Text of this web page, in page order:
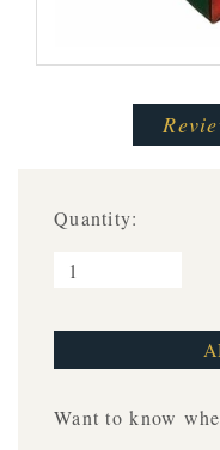
Quantity:
Want to know